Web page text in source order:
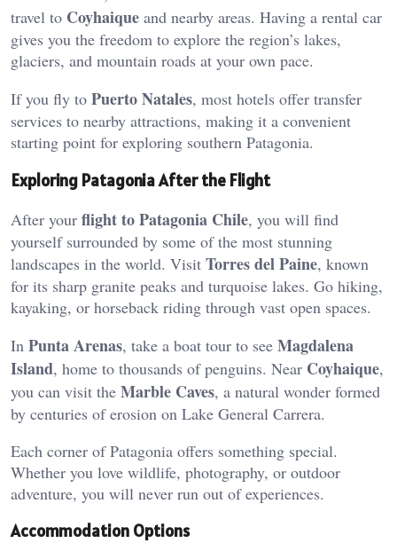
travel to Coyhaique and nearby areas. Having a rental car
gives you the freedom to explore the region’s lakes,
glaciers, and mountain roads at your own pace.
If you fly to Puerto Natales, most hotels offer transfer
services to nearby attractions, making it a convenient
starting point for exploring southern Patagonia.
Exploring Patagonia After the Flight
After your flight to Patagonia Chile, you will find
yourself surrounded by some of the most stunning
landscapes in the world. Visit Torres del Paine, known
for its sharp granite peaks and turquoise lakes. Go hiking,
kayaking, or horseback riding through vast open spaces.
In Punta Arenas, take a boat tour to see Magdalena
Island, home to thousands of penguins. Near Coyhaique,
you can visit the Marble Caves, a natural wonder formed
by centuries of erosion on Lake General Carrera.
Each corner of Patagonia offers something special.
Whether you love wildlife, photography, or outdoor
adventure, you will never run out of experiences.
Accommodation Options